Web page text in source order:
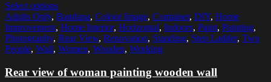
Select options
Adults Only, Bandana, Colour Image, Container, DIY, Home
Improvement, Home Interior, Horizontal, Indoors, Paint, Painting,
Photography, Rear View, Renovation, Standing, Step Ladder, Two
People, Wall, Women, Wooden, Working
Rear view of woman painting wooden wall